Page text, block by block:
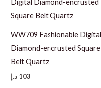
WW709 Fashionable Digital
Diamond-encrusted Square
Belt Quartz
103 د.إ